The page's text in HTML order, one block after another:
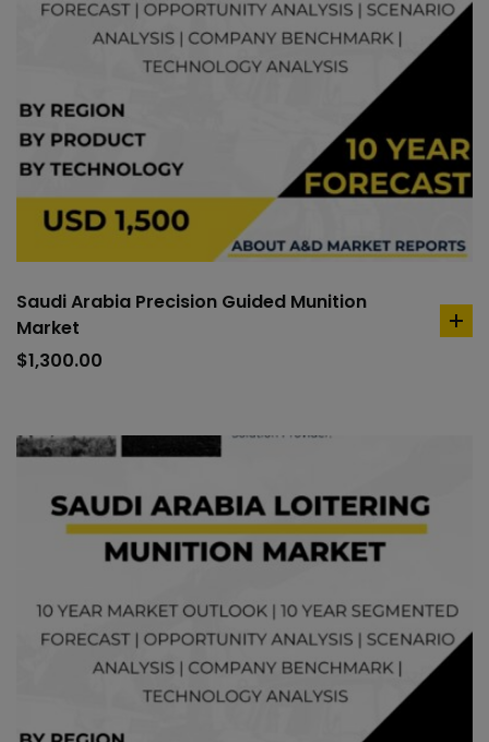
Saudi Arabia Precision Guided Munition
Market
$1,300.00